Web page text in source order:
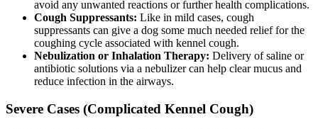
avoid any unwanted reactions or further health complications.
Cough Suppressants: Like in mild cases, cough
suppressants can give a dog some much needed relief for the
coughing cycle associated with kennel cough.
Nebulization or Inhalation Therapy: Delivery of saline or
antibiotic solutions via a nebulizer can help clear mucus and
reduce infection in the airways.
Severe Cases (Complicated Kennel Cough)